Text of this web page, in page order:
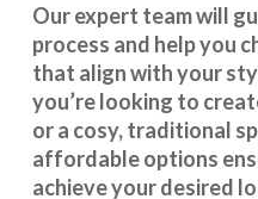
Our expert team will
process and help you
that align with your
you’re looking to
or a cosy, traditional
affordable options
achieve your desired